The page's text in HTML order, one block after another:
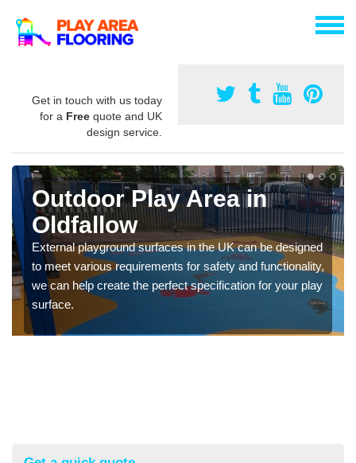
Get in touch with us today
for a Free quote and UK
design service.
Outdoor Play Area in
Oldfallow
External playground surfaces in the UK can be designed
to meet various requirements for safety and functionality,
we can help create the perfect specification for your play
surface.